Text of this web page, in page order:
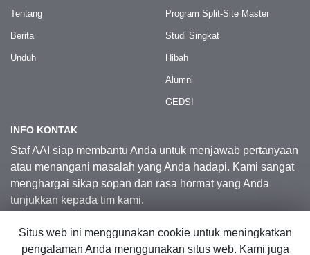
Tentang
Berita
Unduh
Program Split-Site Master
Studi Singkat
Hibah
Alumni
GEDSI
INFO KONTAK
Staf AAI siap membantu Anda untuk menjawab pertanyaan
atau menangani masalah yang Anda hadapi. Kami sangat
menghargai sikap sopan dan rasa hormat yang Anda
tunjukkan kepada tim kami.
Kontak Kami
Situs web ini menggunakan cookie untuk meningkatkan
pengalaman Anda menggunakan situs web. Kami juga